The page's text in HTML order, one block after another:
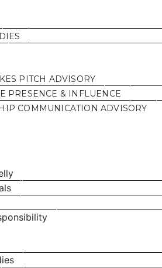
PITCH ADVISORY
PRESENCE & INFLUENCE
COMMUNICATION ADVISORY